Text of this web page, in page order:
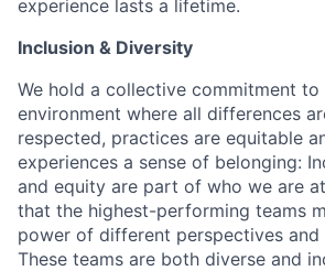
experience lasts a lifetime.
Inclusion & Diversity
We hold a collective commitment
environment where all differences
respected, practices are equitable
experiences a sense of belonging:
and equity are part of who we are
that the highest-performing teams
power of different perspectives and
These teams are both diverse and